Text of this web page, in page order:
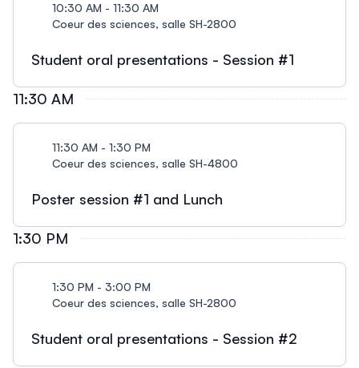
10:30 AM - 11:30 AM
Coeur des sciences, salle SH-2800
Student oral presentations - Session #1
11:30 AM
11:30 AM - 1:30 PM
Coeur des sciences, salle SH-4800
Poster session #1 and Lunch
1:30 PM
1:30 PM - 3:00 PM
Coeur des sciences, salle SH-2800
Student oral presentations - Session #2